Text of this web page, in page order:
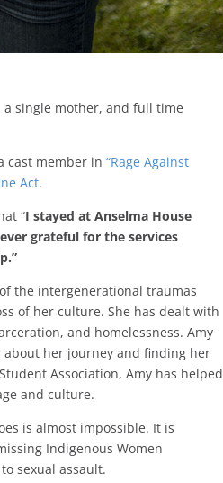
a single mother, and full time
cast member in“Rage Against
Act.
“I stayed at Anselma House
grateful for the services
the intergenerational traumas
of her culture. She has dealt with
and homelessness. Amy
about her journey and finding her
Association, Amy has helped
and culture.
is almost impossible. It is
Indigenous Women
sexual assault.